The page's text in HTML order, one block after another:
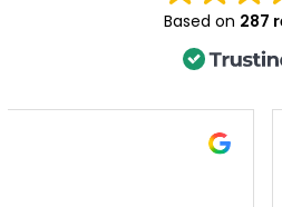
Based on 287